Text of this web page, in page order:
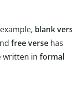
blank
free verse has
written in formal